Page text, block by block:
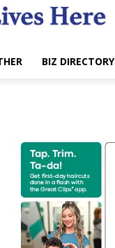
BIZ DIRECTORY